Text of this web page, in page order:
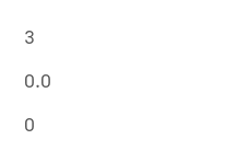
3
0.0
0